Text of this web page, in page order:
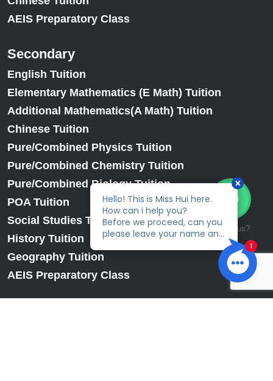
AEIS Preparatory Class
Secondary
English Tuition
Elementary Mathematics (E Math) Tuition
Additional Mathematics(A Math) Tuition
Chinese Tuition
Pure/Combined Physics Tuition
Pure/Combined Chemistry Tuition
Pure/Combined Biology Tuition
POA Tuition
Social Studies Tuition
History Tuition
Geography Tuition
AEIS Preparatory Class
Talk to us?